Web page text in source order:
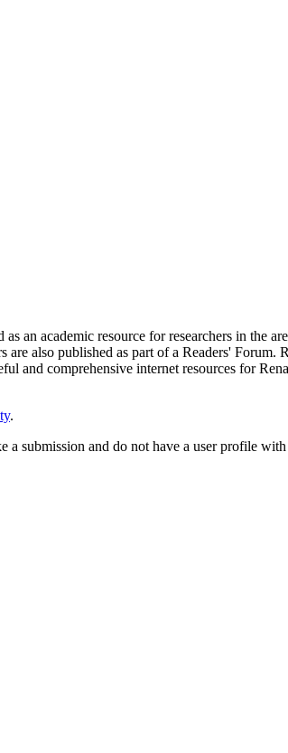
an academic resource for researchers in the
also published as part of a Readers' Forum.
and comprehensive internet resources for
.
submission and do not have a user profile with